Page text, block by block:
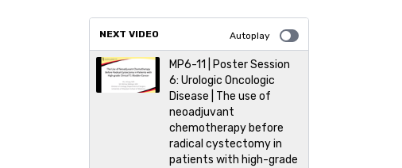
NEXT VIDEO Autoplay
MP6-11 | Poster Session
6: Urologic Oncologic
Disease | The use of
neoadjuvant
chemotherapy before
radical cystectomy in
patients with high-grade